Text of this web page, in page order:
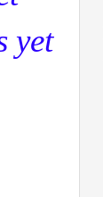
yet